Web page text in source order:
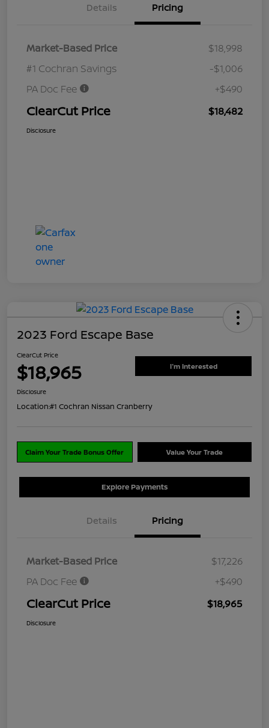
Details Pricing
Market-Based Price
$18,998
#1 Cochran Savings
-$1,006
PA Doc Fee
+$490
ClearCut Price $18,482
Disclosure
2023 Ford Escape Base
ClearCut Price
$18,965 I'm Interested
Disclosure
Location:#1 Cochran Nissan Cranberry
Claim Your Trade Bonus Offer Value Your Trade
Explore Payments
Details Pricing
Market-Based Price
$17,226
PA Doc Fee
+$490
ClearCut Price $18,965
Disclosure